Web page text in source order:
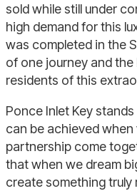
sold while still under
high demand for this
was completed in the
of one journey and
residents of this
Ponce Inlet Key
can be achieved
partnership come
that when we dream
create something truly